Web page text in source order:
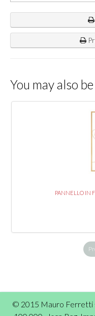
You may also
PANNELLO IN
© 2015 Mauro Ferretti